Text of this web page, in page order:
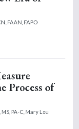
FAAN, FAPO
Process of
PA-C, Mary Lou